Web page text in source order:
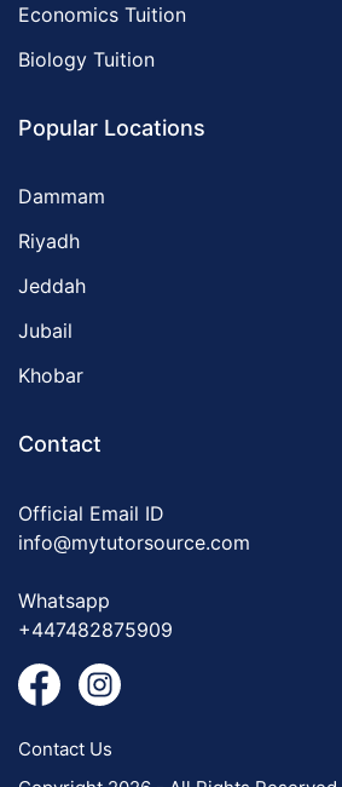
Economics Tuition
Biology Tuition
Popular Locations
Dammam
Riyadh
Jeddah
Jubail
Khobar
Contact
Official Email ID
info@mytutorsource.com
Whatsapp
+447482875909
Contact Us